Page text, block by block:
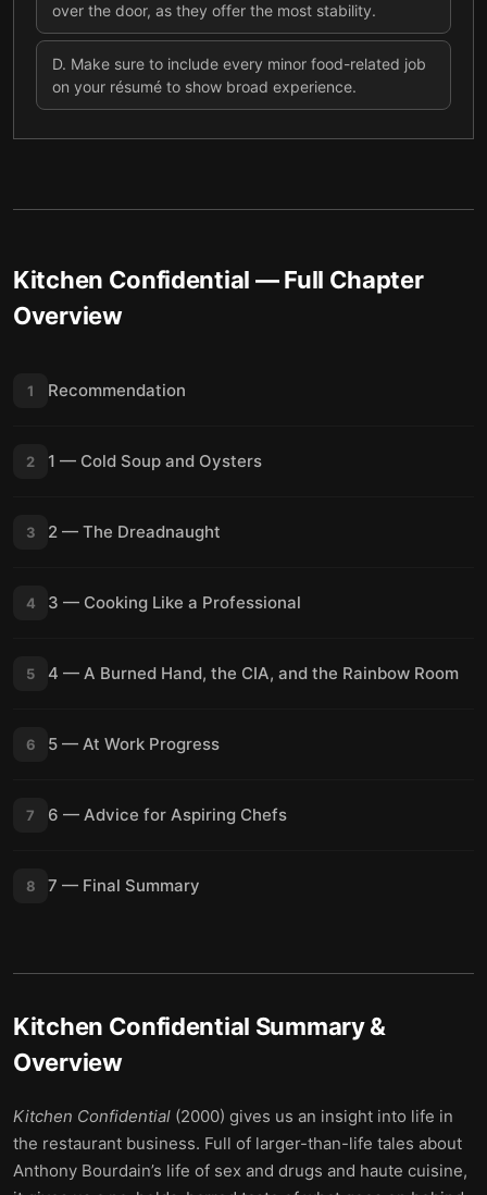
over the door, as they offer the most stability.
D. Make sure to include every minor food-related job
on your résumé to show broad experience.
Kitchen Confidential — Full Chapter
Overview
1 Recommendation
2 1 — Cold Soup and Oysters
3 2 — The Dreadnaught
4 3 — Cooking Like a Professional
5 4 — A Burned Hand, the CIA, and the Rainbow Room
6 5 — At Work Progress
7 6 — Advice for Aspiring Chefs
8 7 — Final Summary
Kitchen Confidential Summary &
Overview
Kitchen Confidential (2000) gives us an insight into life in
the restaurant business. Full of larger-than-life tales about
Anthony Bourdain’s life of sex and drugs and haute cuisine,